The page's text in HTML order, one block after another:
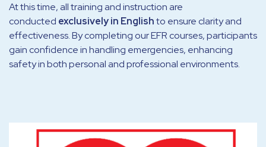
At this time, all training and instruction are
conducted exclusively in Englishto ensure clarity and
effectiveness. By completing our EFR courses, participants
gain confidence in handling emergencies, enhancing
safety in both personal and professional environments.